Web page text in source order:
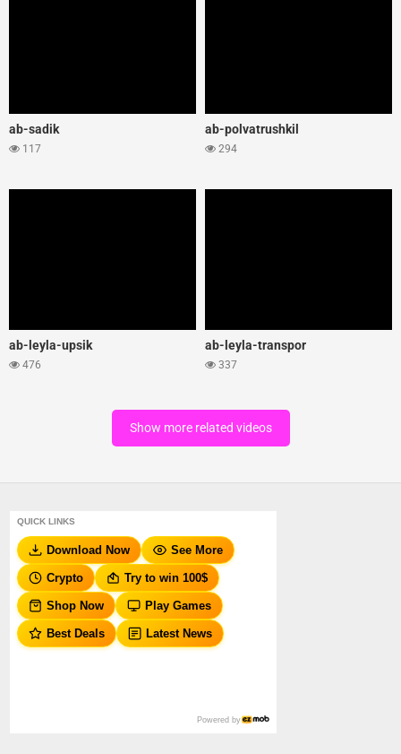
ab-sadik
117
ab-polvatrushkil
294
ab-leyla-upsik
476
ab-leyla-transpor
337
Show more related videos
QUICK LINKS
Download Now See More
Crypto Try to win 100$
Shop Now Play Games
Best Deals Latest News
Powered by